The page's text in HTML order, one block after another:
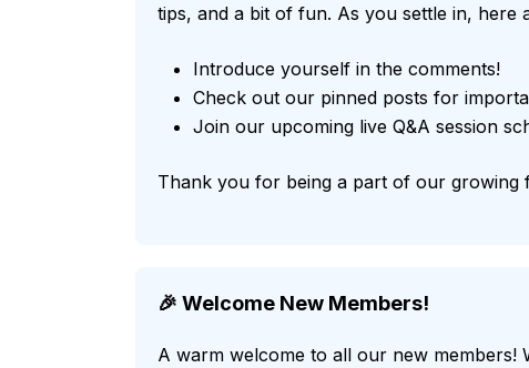
tips, and a bit of fun. As you settle in, here
Introduce yourself in the comments!
Check out our pinned posts for
Join our upcoming live Q&A session
Thank you for being a part of our growing
🎉 Welcome New Members!
A warm welcome to all our new members!